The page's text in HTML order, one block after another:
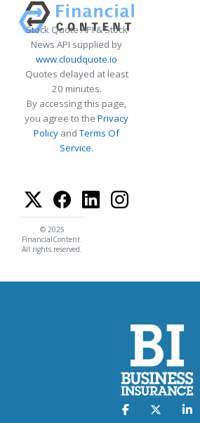
Stock Quote API & Stock
News API supplied by
www.cloudquote.io
Quotes delayed at least
20 minutes.
By accessing this page,
you agree to the Privacy
Policy andTerms Of
Service.
© 2025
FinancialContent.
All rights reserved.